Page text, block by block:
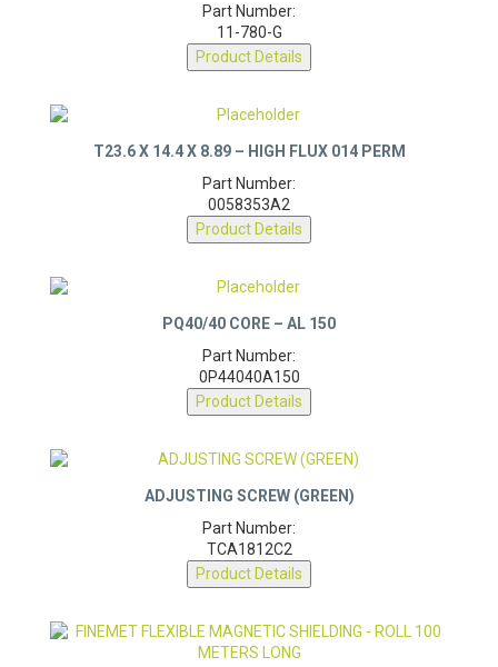
11-780-G
Product Details
Part Number:
0058353A2
Product Details
Part Number:
0P44040A150
Product Details
ADJUSTING SCREW (GREEN)
Part Number:
TCA1812C2
Product Details